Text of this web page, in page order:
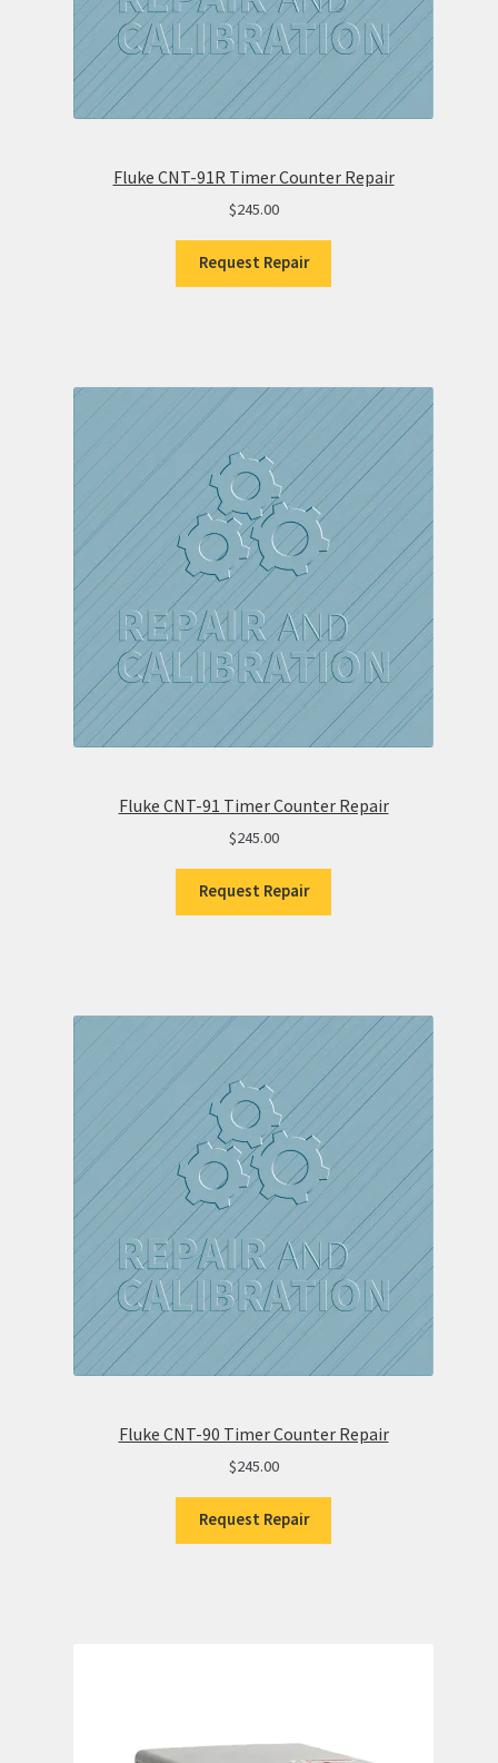
Fluke CNT-91R Timer Counter Repair
$245.00
Request Repair
Fluke CNT-91 Timer Counter Repair
$245.00
Request Repair
Fluke CNT-90 Timer Counter Repair
$245.00
Request Repair